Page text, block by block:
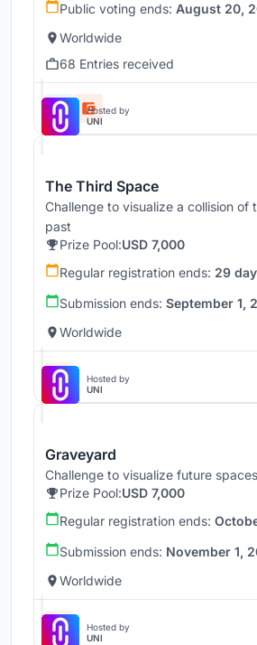
Public voting ends: August 20,
Worldwide
68 Entries received
Hosted by
UNI
The Third Space
Challenge to visualize a collision of
past
Prize Pool:USD 7,000
Regular registration ends: 29
Submission ends: September 1,
Worldwide
Hosted by
UNI
Graveyard
Challenge to visualize future
Prize Pool:USD 7,000
Regular registration ends:
Submission ends: November 1,
Worldwide
Hosted by
UNI